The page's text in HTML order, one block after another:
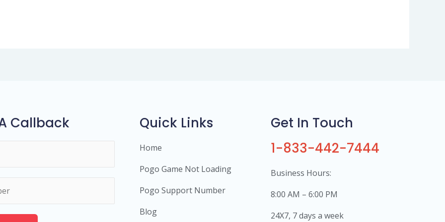
Callback Quick Links
Home
Pogo Game Not Loading
Pogo Support Number
Blog
Get In Touch
1-833-442-7444
Business Hours:
8:00 AM – 6:00 PM
24X7, 7 days a week